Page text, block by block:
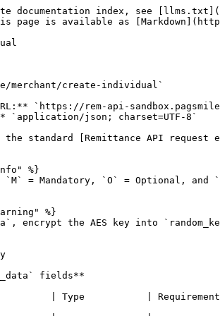
applies.
{% endhint %}

{% hint style="warning" %}
Encrypt `biz_data`, encrypt the AES key into `random_key`, and sign the request according to the Common request specification.
{% endhint %}

#### Request body

**Decrypted `biz_data` fields**

| Field                  | Type           | Requirement | Description                                                                                                                                                                                                                      |
| ---------------------- | -------------- | ----------- | -------------------------------------------------------------------------------------------------------------------------------------------------------------------------------------------------------------------------------- |
| `mobile`               | string(16)     | M           | Full mobile phone number, including the international country calling code.                                                                                                                                                      |
| `first_name`           | string(50)     | M           | Legal first name of the individual.                                                                                                                                                                                              |
| `last_name`            | string(50)     | M           | Legal last name of the individual.                                                                                                                                                                                               |
| `id_no`                | string(6-20)   | M           | Number of the identity document.                                                                                                                                                                                                 |
| `id_type`              | integer        | M           | <p>Type of identity document used for identity verification.<br>See <a href="https://docs.pagsmile.com/reference/remittance-api/data/dictionary-item/id-type">ID Type</a> for supported values.</p>                              |
| `issuance_date`        | string         | O           | Issue date of the identity document. Format: `yyyy-MM-dd`.